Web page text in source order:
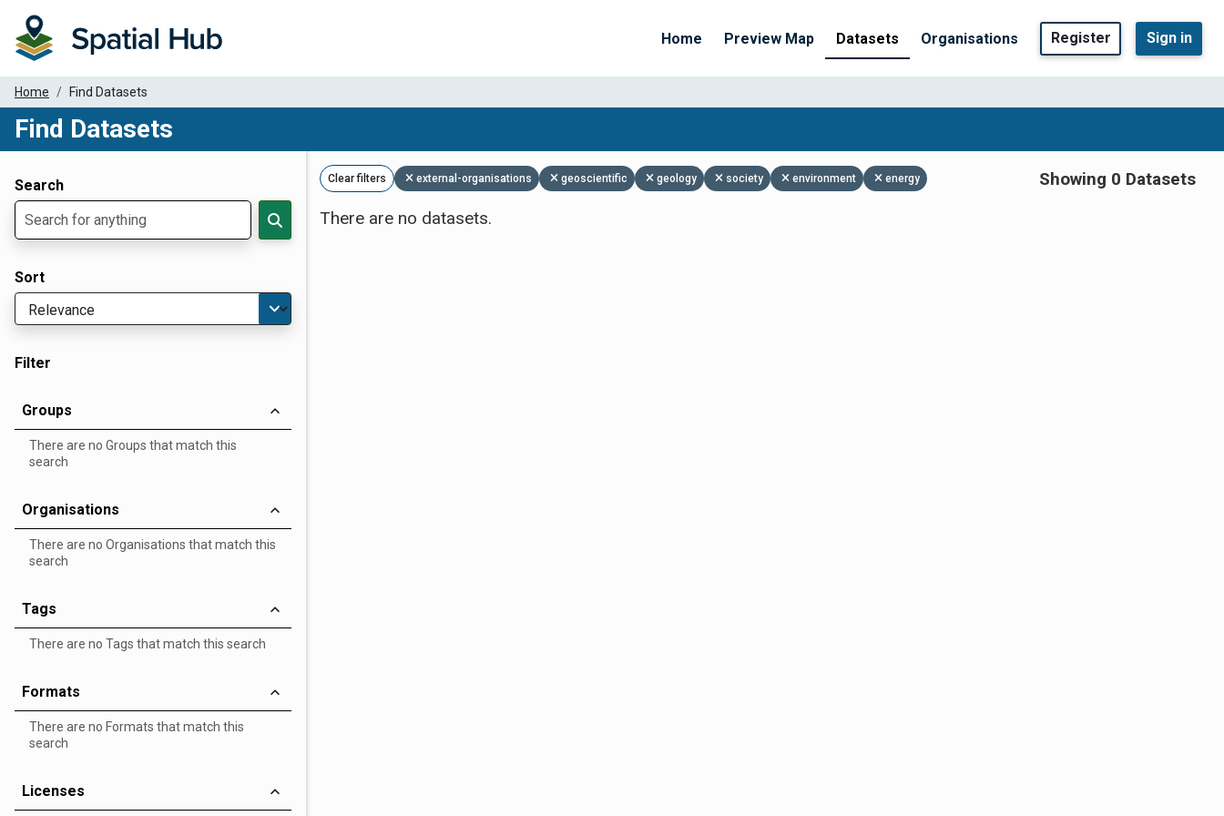
Home Preview Map Datasets Organisations Register Sign in
Home Find Datasets
Find Datasets
Search
Sort
Filter
Groups
There are no Groups that match this
search
Organisations
There are no Organisations that match this
search
Tags
There are no Tags that match this search
Formats
There are no Formats that match this
search
Licenses
Clear filters external-organisations geoscientific geology society environment energy
Showing 0 Datasets
There are no datasets.